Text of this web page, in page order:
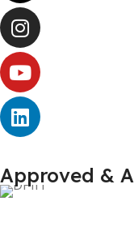
Approved &